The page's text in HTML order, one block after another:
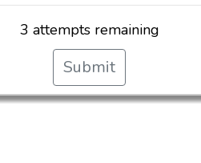
3 attempts remaining
Submit